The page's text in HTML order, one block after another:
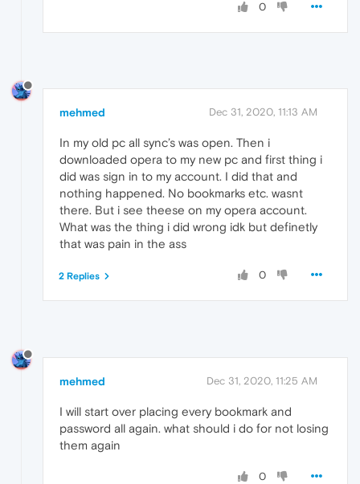
0
mehmed Dec 31, 2020, 11:13 AM
In my old pc all sync’s was open. Then i
downloaded opera to my new pc and first thing i
did was sign in to my account. I did that and
nothing happened. No bookmarks etc. wasnt
there. But i see theese on my opera account.
What was the thing i did wrong idk but definetly
that was pain in the ass
0
2 Replies
mehmed Dec 31, 2020, 11:25 AM
I will start over placing every bookmark and
password all again. what should i do for not losing
them again
0